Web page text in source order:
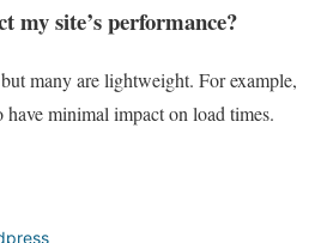
my site’s performance?
many are lightweight. For example,
minimal impact on load times.